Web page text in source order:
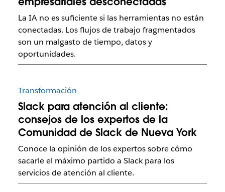
La IA no es suficiente si las herramientas no están
conectadas. Los flujos de trabajo fragmentados
son un malgasto de tiempo, datos y
oportunidades.
Transformación
Slack para atención al cliente:
consejos de los expertos de la
Comunidad de Slack de Nueva York
Conoce la opinión de los expertos sobre cómo
sacarle el máximo partido a Slack para los
servicios de atención al cliente.